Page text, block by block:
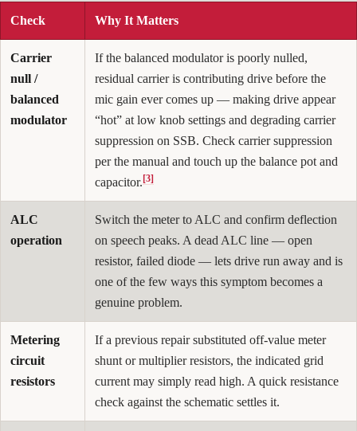
Check Why It Matters
Carrier
null /
balanced
modulator
If the balanced modulator is poorly nulled,
residual carrier is contributing drive before the
mic gain ever comes up — making drive appear
“hot” at low knob settings and degrading carrier
suppression on SSB. Check carrier suppression
per the manual and touch up the balance pot and
capacitor.[3]
ALC
operation
Switch the meter to ALC and confirm deflection
on speech peaks. A dead ALC line — open
resistor, failed diode — lets drive run away and is
one of the few ways this symptom becomes a
genuine problem.
Metering
circuit
resistors
If a previous repair substituted off-value meter
shunt or multiplier resistors, the indicated grid
current may simply read high. A quick resistance
check against the schematic settles it.